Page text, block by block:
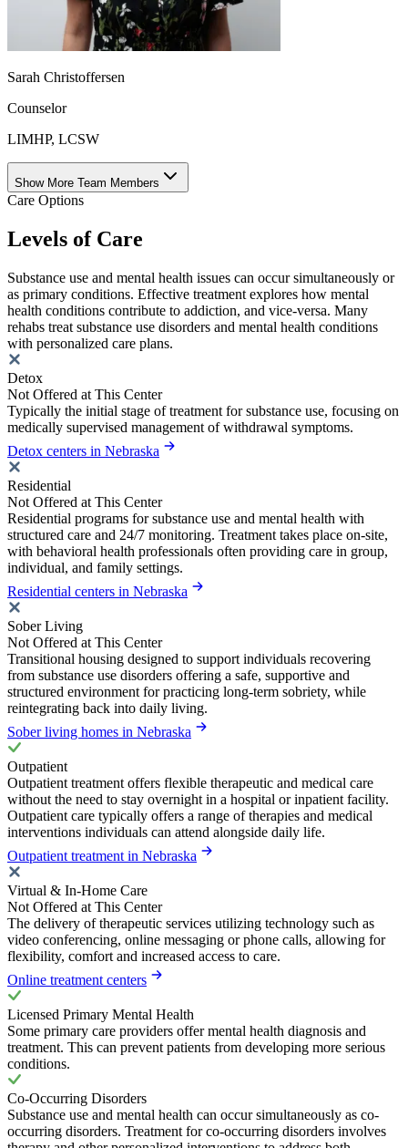
Sarah Christoffersen
Counselor
LIMHP, LCSW
Show More Team Members
Care Options
Levels of Care
Substance use and mental health issues can occur simultaneously or
as primary conditions. Effective treatment explores how mental
health conditions contribute to addiction, and vice-versa. Many
rehabs treat substance use disorders and mental health conditions
with personalized care plans.
Detox
Not Offered at This Center
Typically the initial stage of treatment for substance use, focusing on
medically supervised management of withdrawal symptoms.
Detox centers in Nebraska
Residential
Not Offered at This Center
Residential programs for substance use and mental health with
structured care and 24/7 monitoring. Treatment takes place on-site,
with behavioral health professionals often providing care in group,
individual, and family settings.
Residential centers in Nebraska
Sober Living
Not Offered at This Center
Transitional housing designed to support individuals recovering
from substance use disorders offering a safe, supportive and
structured environment for practicing long-term sobriety, while
reintegrating back into daily living.
Sober living homes in Nebraska
Outpatient
Outpatient treatment offers flexible therapeutic and medical care
without the need to stay overnight in a hospital or inpatient facility.
Outpatient care typically offers a range of therapies and medical
interventions individuals can attend alongside daily life.
Outpatient treatment in Nebraska
Virtual & In-Home Care
Not Offered at This Center
The delivery of therapeutic services utilizing technology such as
video conferencing, online messaging or phone calls, allowing for
flexibility, comfort and increased access to care.
Online treatment centers
Licensed Primary Mental Health
Some primary care providers offer mental health diagnosis and
treatment. This can prevent patients from developing more serious
conditions.
Co-Occurring Disorders
Substance use and mental health can occur simultaneously as co-
occurring disorders. Treatment for co-occurring disorders involves